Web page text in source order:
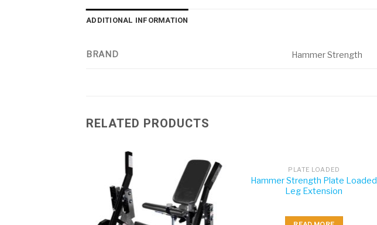
ADDITIONAL INFORMATION
BRAND Hammer Strength
RELATED PRODUCTS
PLATE LOADED
Hammer Strength Plate Loaded
Leg Extension